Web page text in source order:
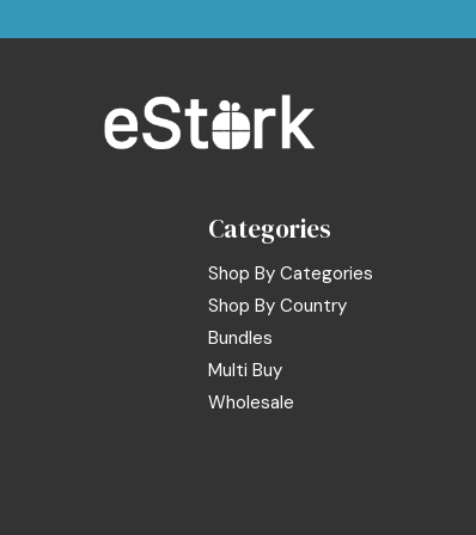
Categories
Shop By Categories
Shop By Country
Bundles
Multi Buy
Wholesale